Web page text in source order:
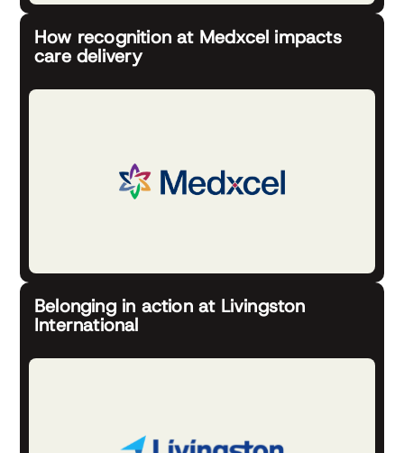
How recognition at Medxcel impacts
care delivery
Belonging in action at Livingston
International